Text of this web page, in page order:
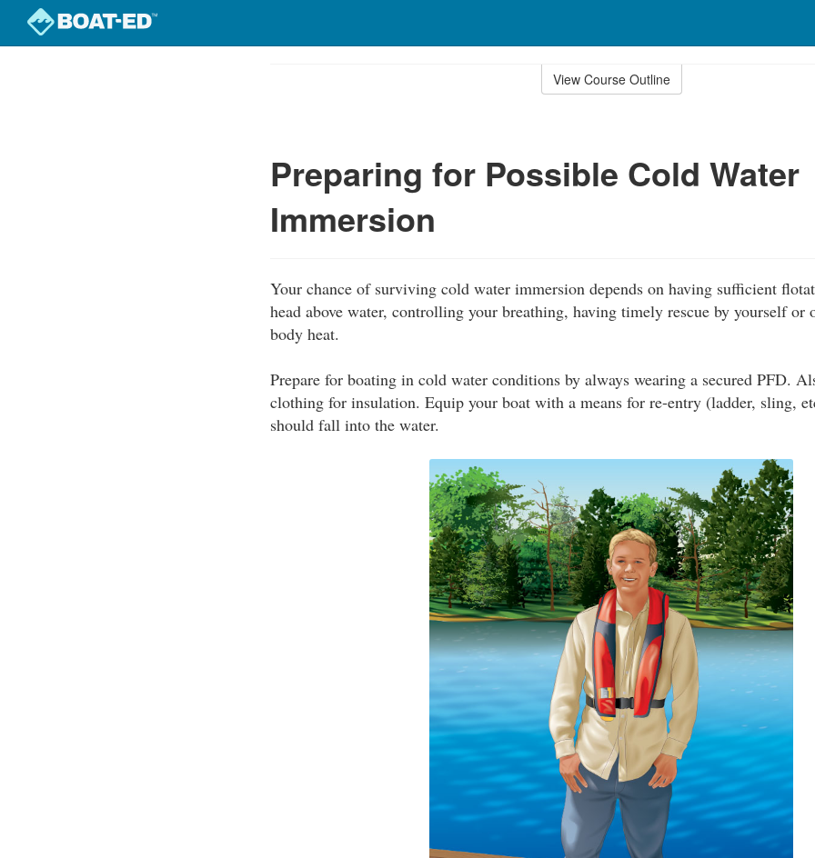
View Course Outline
Preparing for Possible Cold Water
Immersion
Your chance of surviving cold water immersion depends on having sufficient
head above water, controlling your breathing, having timely rescue by yourself or
body heat.
Prepare for boating in cold water conditions by always wearing a secured PFD.
clothing for insulation. Equip your boat with a means for re-entry (ladder, sling,
should fall into the water.